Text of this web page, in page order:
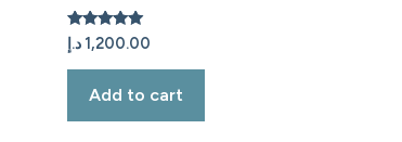
Rated
5.00
out of 5
1,200.00 د.إ
Add to cart